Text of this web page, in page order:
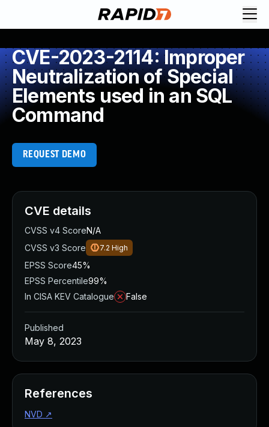
CVE-2023-2114: Improper
Neutralization of Special
Elements used in an SQL
Command
REQUEST DEMO
CVE details
CVSS v4 ScoreN/A
CVSS v3 Score
7.2 High
EPSS Score45%
EPSS Percentile99%
In CISA KEV Catalogue
False
Published
May 8, 2023
References
NVD ↗